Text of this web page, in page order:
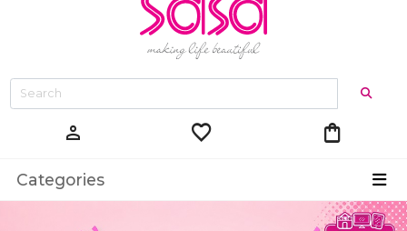
person favorite shopping_bag
Categories